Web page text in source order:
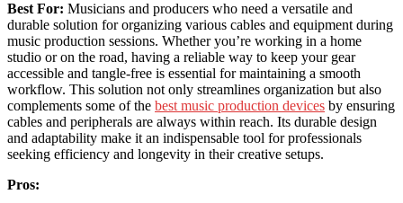
Best For: Musicians and producers who need a versatile and
durable solution for organizing various cables and equipment during
music production sessions. Whether you’re working in a home
studio or on the road, having a reliable way to keep your gear
accessible and tangle-free is essential for maintaining a smooth
workflow. This solution not only streamlines organization but also
complements some of the best music production devices by ensuring
cables and peripherals are always within reach. Its durable design
and adaptability make it an indispensable tool for professionals
seeking efficiency and longevity in their creative setups.
Pros: